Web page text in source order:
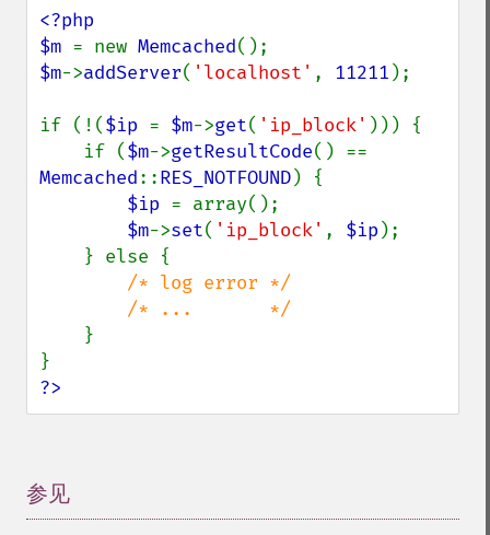
<?php
$m = new Memcached
$m->addServer( 'localhost' , 11211 );
if (!($ip = $m->get( 'ip_block' ))) {
    if (
$m->getResultCode
Memcached::RES_NOTFOUND) {
$ip = array();
$m->set( 'ip_block' , $ip );
/* log error */
}
?>
参见